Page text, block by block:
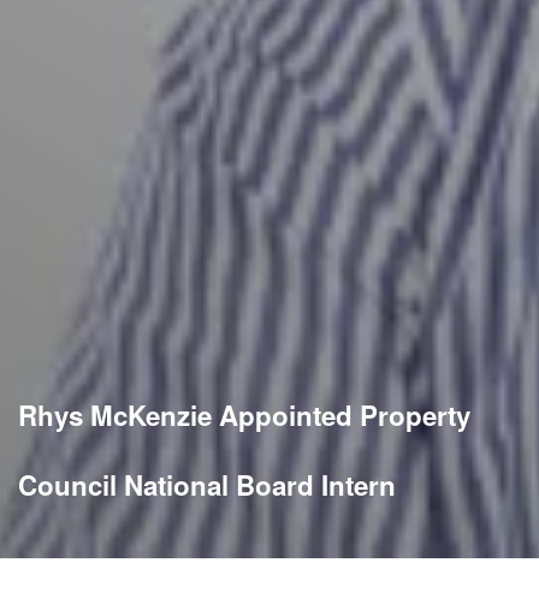
Rhys McKenzie Appointed Property
Council National Board Intern